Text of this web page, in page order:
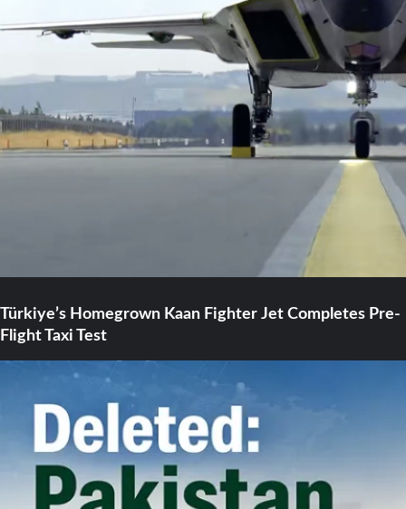
Türkiye’s Homegrown Kaan Fighter Jet Completes Pre-
Flight Taxi Test